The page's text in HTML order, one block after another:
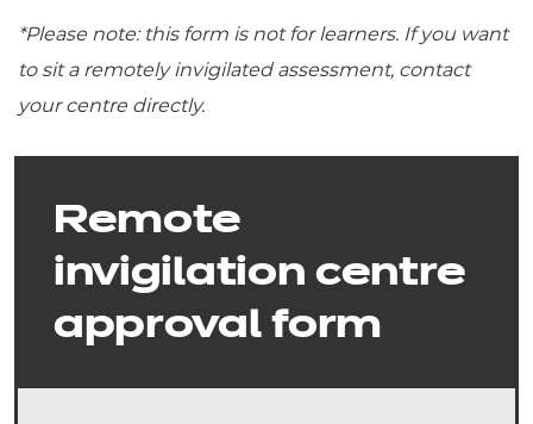
*Please note: this form is not for learners. If you want
to sit a remotely invigilated assessment, contact
your centre directly.
Remote
invigilation centre
approval form